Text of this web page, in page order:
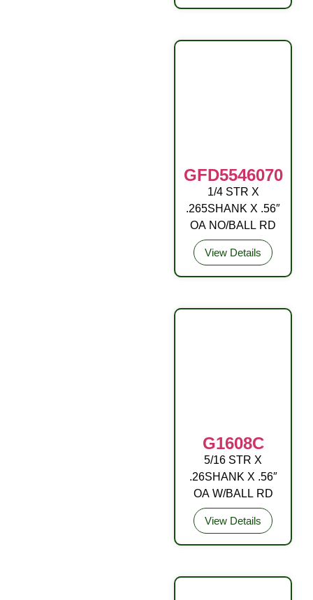
GFD5546070
1/4 STR X
.265SHANK X .56″
OA NO/BALL RD
DRIVE FITTING
View Details
G1608C
5/16 STR X
.26SHANK X .56″
OA W/BALL RD
DRIVE FITTING
View Details